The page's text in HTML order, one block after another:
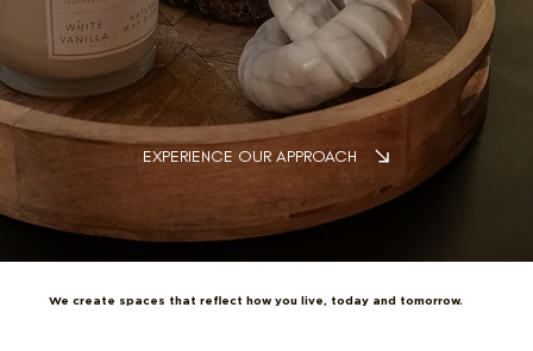
EXPERIENCE OUR APPROACH
We create spaces that reflect how you live, today and tomorrow.